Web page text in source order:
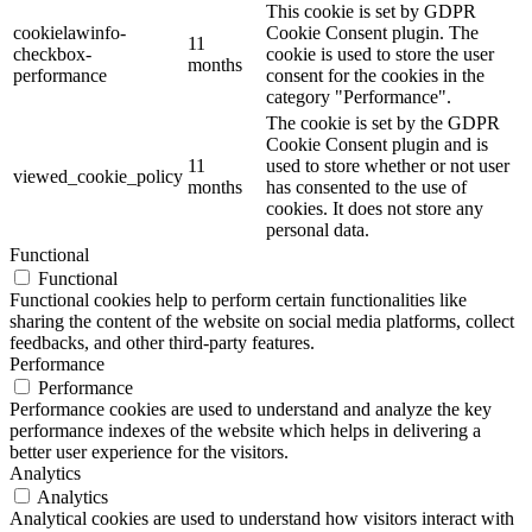
cookielawinfo-
checkbox-
performance
11
months
This cookie is set by GDPR
Cookie Consent plugin. The
cookie is used to store the user
consent for the cookies in the
category "Performance".
viewed_cookie_policy
11
months
The cookie is set by the GDPR
Cookie Consent plugin and is
used to store whether or not user
has consented to the use of
cookies. It does not store any
personal data.
Functional
Functional
Functional cookies help to perform certain functionalities like
sharing the content of the website on social media platforms, collect
feedbacks, and other third-party features.
Performance
Performance
Performance cookies are used to understand and analyze the key
performance indexes of the website which helps in delivering a
better user experience for the visitors.
Analytics
Analytics
Analytical cookies are used to understand how visitors interact with